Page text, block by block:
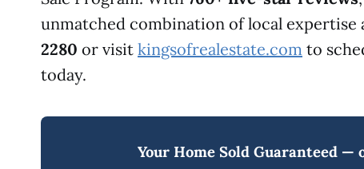
unmatched combination of local expertise
2280 or visit kingsofrealestate.com to
today.
Your Home Sold Guaranteed —